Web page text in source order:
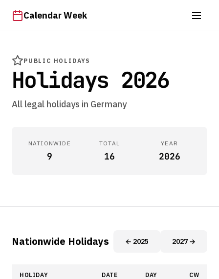
Calendar Week
PUBLIC HOLIDAYS
Holidays 2026
All legal holidays in Germany
NATIONWIDE
9
TOTAL
16
YEAR
2026
Nationwide Holidays ← 2025 2027 →
HOLIDAY DATE DAY CW